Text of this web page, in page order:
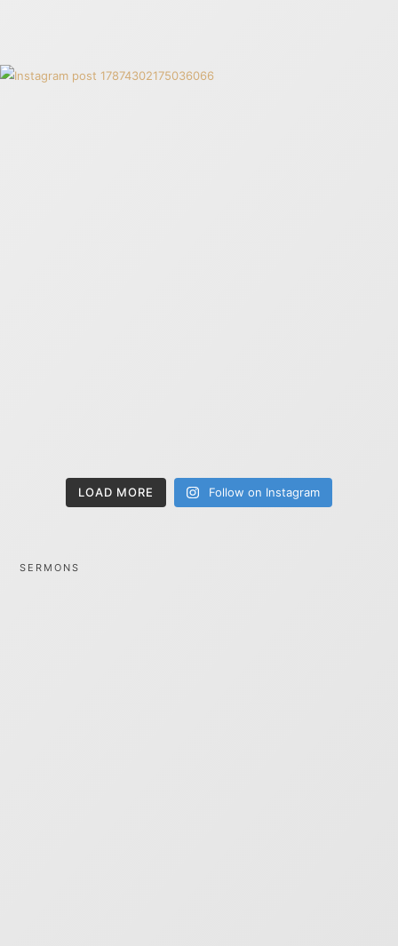
LOAD MORE Follow on Instagram
SERMONS